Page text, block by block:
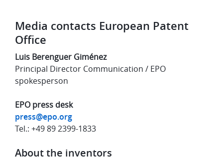
Media contacts European Patent
Office
Luis Berenguer Giménez
Principal Director Communication / EPO
spokesperson
EPO press desk
press@epo.org
Tel.: +49 89 2399-1833
About the inventors